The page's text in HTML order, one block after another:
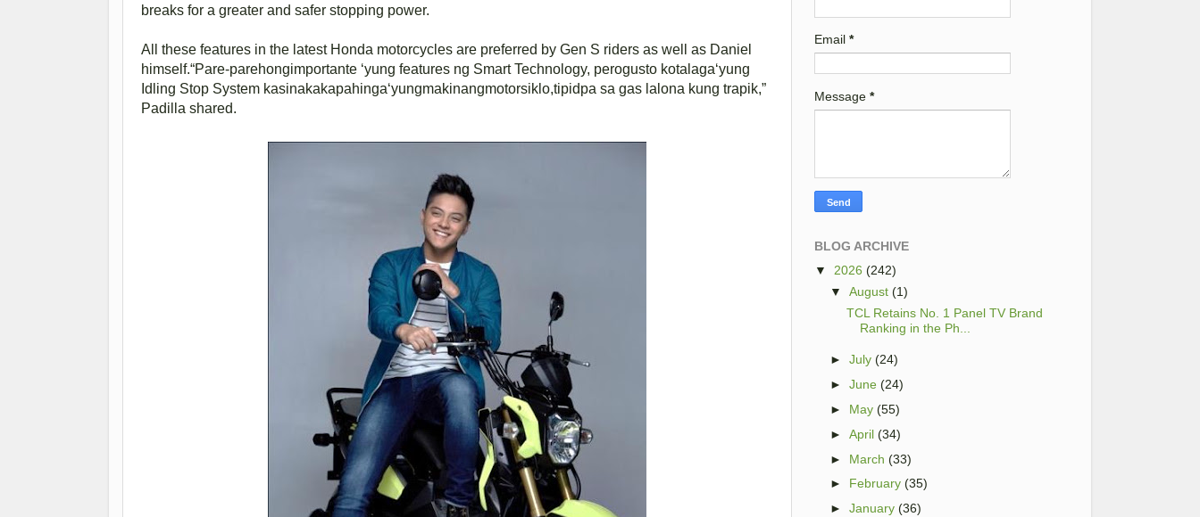
breaks for a greater and safer stopping power.
All these features in the latest Honda motorcycles are preferred by Gen S riders as well as Daniel
himself.“Pare-parehongimportante ‘yung features ng Smart Technology, perogusto kotalaga‘yung
Idling Stop System kasinakakapahinga‘yungmakinangmotorsiklo,tipidpa sa gas lalona kung trapik,”
Padilla shared.
Email *
Message *
BLOG ARCHIVE
▼
2026 (242)
▼
August (1)
TCL Retains No. 1 Panel TV Brand
Ranking in the Ph...
►July (24)
►June (24)
► May (55)
►April (34)
► March (33)
► February (35)
►January (36)